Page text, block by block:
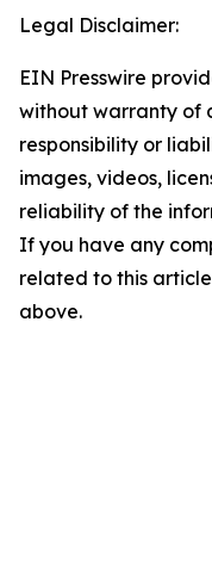
Legal Disclaimer:
EIN Presswire
without warranty of
responsibility or
images, videos,
reliability of the
If you have any
related to this
above.